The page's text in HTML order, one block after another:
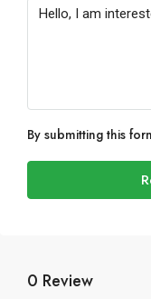
By submitting this
0 Review